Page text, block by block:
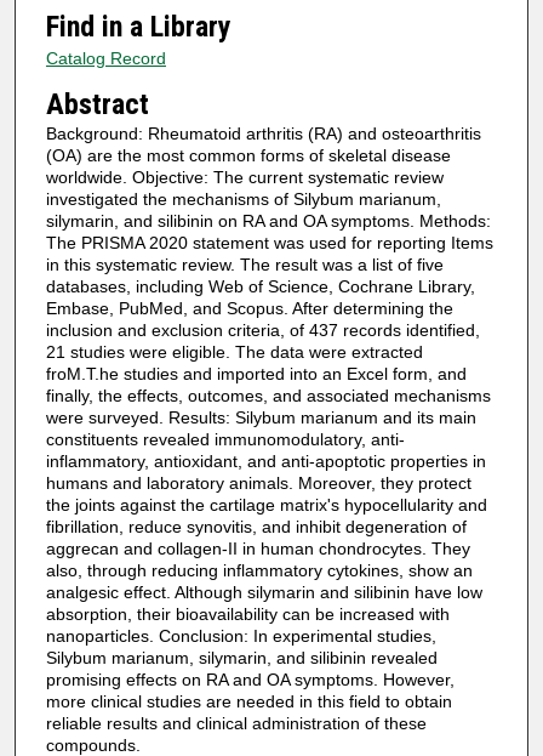
Find in a Library
Catalog Record
Abstract
Background: Rheumatoid arthritis (RA) and osteoarthritis
(OA) are the most common forms of skeletal disease
worldwide. Objective: The current systematic review
investigated the mechanisms of Silybum marianum,
silymarin, and silibinin on RA and OA symptoms. Methods:
The PRISMA 2020 statement was used for reporting Items
in this systematic review. The result was a list of five
databases, including Web of Science, Cochrane Library,
Embase, PubMed, and Scopus. After determining the
inclusion and exclusion criteria, of 437 records identified,
21 studies were eligible. The data were extracted
froM.T.he studies and imported into an Excel form, and
finally, the effects, outcomes, and associated mechanisms
were surveyed. Results: Silybum marianum and its main
constituents revealed immunomodulatory, anti-
inflammatory, antioxidant, and anti-apoptotic properties in
humans and laboratory animals. Moreover, they protect
the joints against the cartilage matrix's hypocellularity and
fibrillation, reduce synovitis, and inhibit degeneration of
aggrecan and collagen-II in human chondrocytes. They
also, through reducing inflammatory cytokines, show an
analgesic effect. Although silymarin and silibinin have low
absorption, their bioavailability can be increased with
nanoparticles. Conclusion: In experimental studies,
Silybum marianum, silymarin, and silibinin revealed
promising effects on RA and OA symptoms. However,
more clinical studies are needed in this field to obtain
reliable results and clinical administration of these
compounds.